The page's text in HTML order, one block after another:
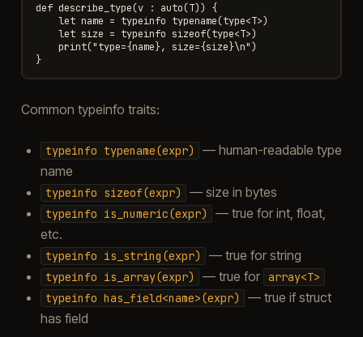
def describe_type(v : auto(T)) {
    let name = typeinfo typename(type<T>)
    let size = typeinfo sizeof(type<T>)
    print("type={name}, size={size}\n")
}
Common typeinfo traits:
typeinfo typename(expr)
— human-readable type
name
typeinfo sizeof(expr) — size in bytes
typeinfo is_numeric(expr)
— true for int, float,
etc.
typeinfo is_string(expr) — true for string
typeinfo is_array(expr) — true for array<T>
typeinfo has_field<name>(expr)
— true if struct
has field